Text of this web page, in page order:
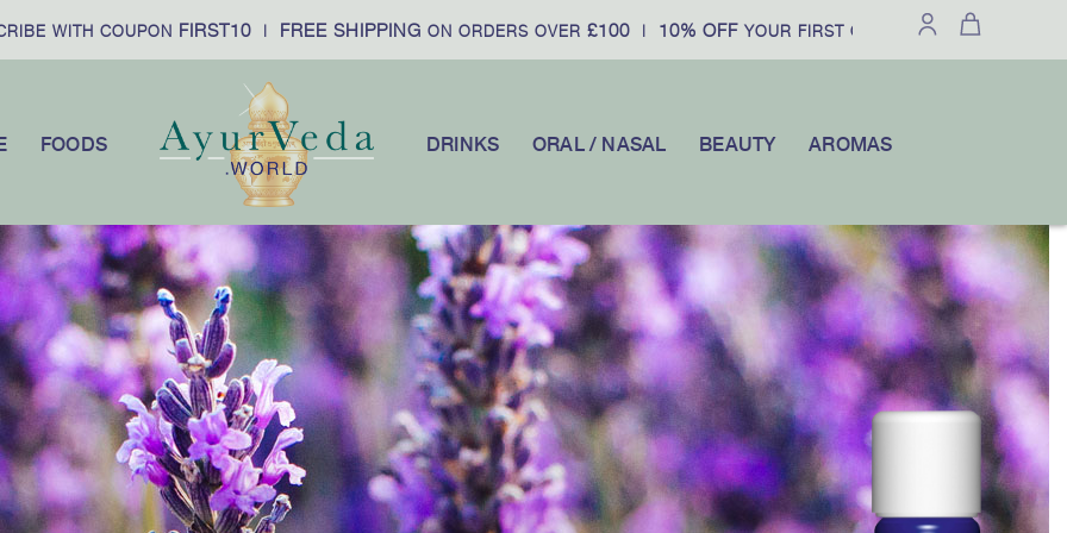
COUPONFIRST10|FREE SHIPPINGON ORDERS OVER£100|10% OFFYOUR FIRST ORDER WHEN YOU SUBSCRIBE
FOODS DRINKS ORAL / NASAL BEAUTY AROMAS